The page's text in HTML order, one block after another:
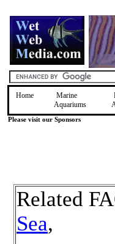
Home
Marine
Aquariums
Please visit our Sponsors
Related
Sea,